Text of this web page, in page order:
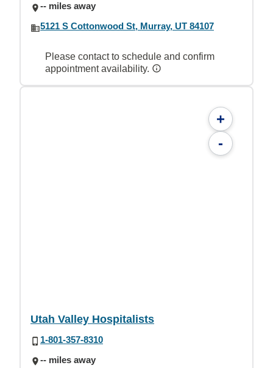
-- miles away
5121 S Cottonwood St, Murray, UT 84107
Please contact to schedule and confirm
appointment availability.
+
-
Utah Valley Hospitalists
1-801-357-8310
-- miles away